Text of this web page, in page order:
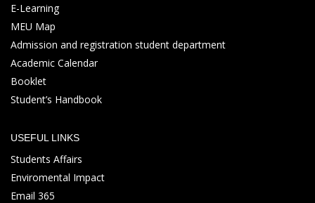
E-Learning
MEU Map
Admission and registration student department
Academic Calendar
Booklet
Student’s Handbook
USEFUL LINKS
Students Affairs
Enviromental Impact
Email 365